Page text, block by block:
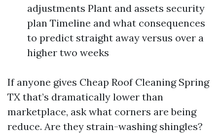
adjustments Plant and assets security
plan Timeline and what consequences
to predict straight away versus over a
higher two weeks
If anyone gives Cheap Roof Cleaning Spring
TX that’s dramatically lower than
marketplace, ask what corners are being
reduce. Are they strain-washing shingles?